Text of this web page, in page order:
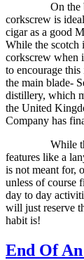
On the
corkscrew is
cigar as a good
While the scotch
corkscrew when
to encourage this
the main blade-
distillery, which
the United
Company has
While
features like a
is not meant for,
unless of course
day to day
will just reserve
habit is!
End Of